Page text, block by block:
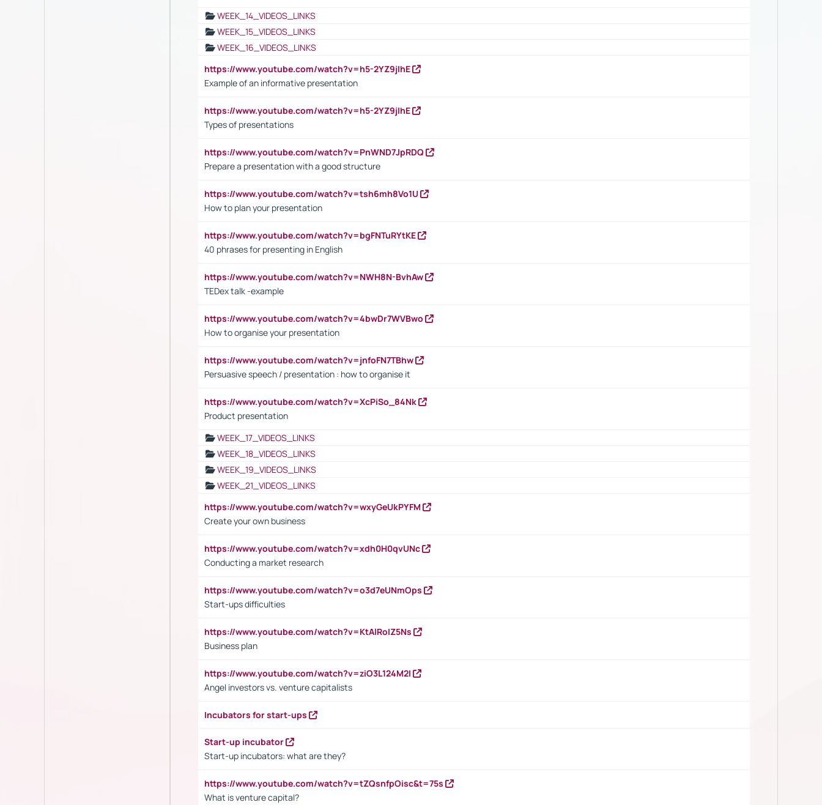
WEEK_14_VIDEOS_LINKS
WEEK_15_VIDEOS_LINKS
WEEK_16_VIDEOS_LINKS
https://www.youtube.com/watch?v=h5-2YZ9jIhE
Example of an informative presentation
https://www.youtube.com/watch?v=h5-2YZ9jIhE
Types of presentations
https://www.youtube.com/watch?v=PnWND7JpRDQ
Prepare a presentation with a good structure
https://www.youtube.com/watch?v=tsh6mh8Vo1U
How to plan your presentation
https://www.youtube.com/watch?v=bgFNTuRYtKE
40 phrases for presenting in English
https://www.youtube.com/watch?v=NWH8N-BvhAw
TEDex talk -example
https://www.youtube.com/watch?v=4bwDr7WVBwo
How to organise your presentation
https://www.youtube.com/watch?v=jnfoFN7TBhw
Persuasive speech / presentation : how to organise it
https://www.youtube.com/watch?v=XcPiSo_84Nk
Product presentation
WEEK_17_VIDEOS_LINKS
WEEK_18_VIDEOS_LINKS
WEEK_19_VIDEOS_LINKS
WEEK_21_VIDEOS_LINKS
https://www.youtube.com/watch?v=wxyGeUkPYFM
Create your own business
https://www.youtube.com/watch?v=xdh0H0qvUNc
Conducting a market research
https://www.youtube.com/watch?v=o3d7eUNmOps
Start-ups difficulties
https://www.youtube.com/watch?v=KtAlRoIZ5Ns
Business plan
https://www.youtube.com/watch?v=ziO3L124M2I
Angel investors vs. venture capitalists
Incubators for start-ups
Start-up incubator
Start-up incubators: what are they?
https://www.youtube.com/watch?v=tZQsnfpOisc&t=75s
What is venture capital?